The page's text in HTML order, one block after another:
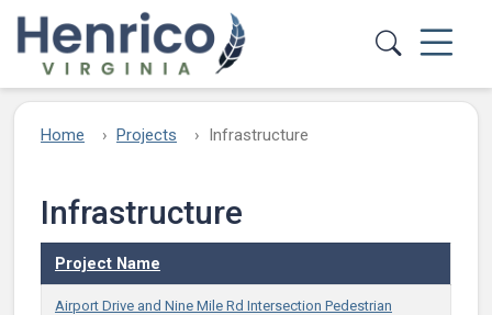
Skip to main content
Home Projects Infrastructure
Infrastructure
Project Name
Airport Drive and Nine Mile Rd Intersection Pedestrian